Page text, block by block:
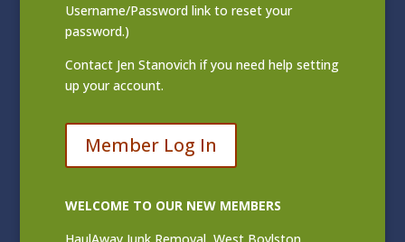
Username/Password link to reset your
password.)
Contact Jen Stanovich if you need help setting
up your account.
Member Log In
WELCOME TO OUR NEW MEMBERS
HaulAway Junk Removal, West Boylston